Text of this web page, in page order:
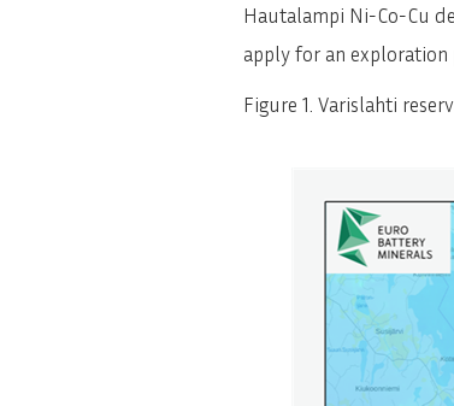
Hautalampi Ni-Co-Cu
apply for an exploration
Figure 1. Varislahti